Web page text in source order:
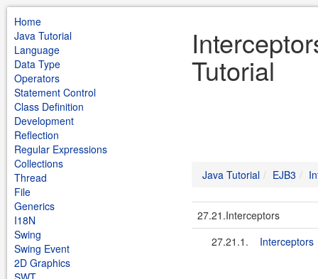
Home
Java Tutorial
Language
Data Type
Operators
Statement Control
Class Definition
Development
Reflection
Regular Expressions
Collections
Thread
File
Generics
I18N
Swing
Swing Event
2D Graphics
Tutorial
Java Tutorial EJB3
27.21.Interceptors
27.21.1.
Interceptors